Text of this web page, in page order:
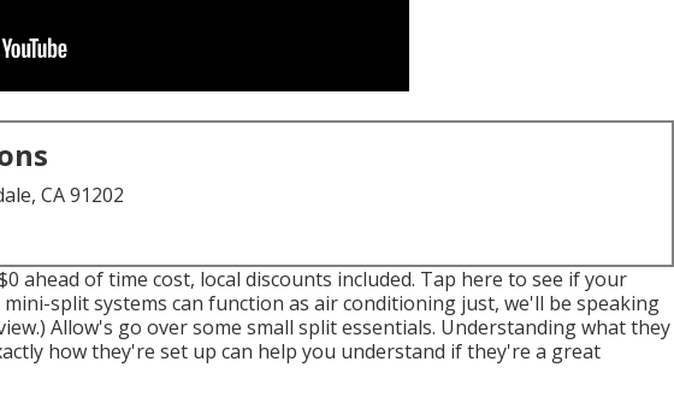
CA 91202
ahead of time cost, local discounts included. Tap here to see if your
split systems can function as air conditioning just, we'll be speaking
Allow's go over some small split essentials. Understanding what they
how they're set up can help you understand if they're a great